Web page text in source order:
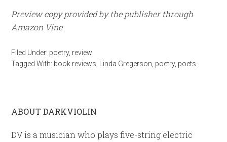
Preview copy provided by the publisher through
Amazon Vine.
Filed Under: poetry, review
Tagged With: book reviews Linda Gregerson poetry, poets
ABOUT DARKVIOLIN
DV is a musician who plays five-string electric